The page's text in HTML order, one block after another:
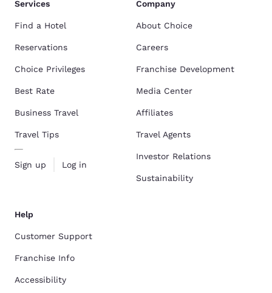
Services
Find a Hotel
Reservations
Choice Privileges
Best Rate
Business Travel
Travel Tips
Sign up Log in
Company
About Choice
Careers
Franchise Development
Media Center
Affiliates
Travel Agents
Investor Relations
Sustainability
Help
Customer Support
Franchise Info
Accessibility